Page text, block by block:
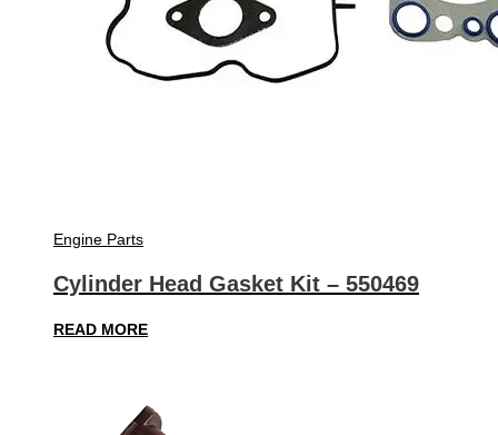
Engine Parts
Cylinder Head Gasket Kit – 550469
READ MORE